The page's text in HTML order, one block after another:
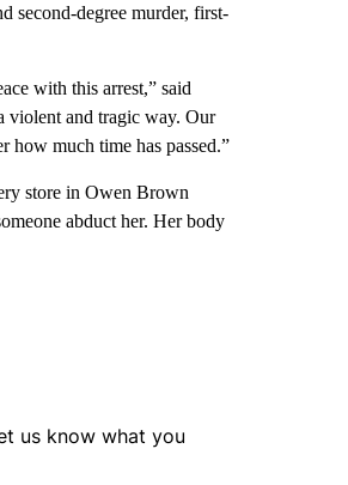
second-degree murder, first-
with this arrest,” said
violent and tragic way. Our
how much time has passed.”
store in Owen Brown
abduct her. Her body
us know what you